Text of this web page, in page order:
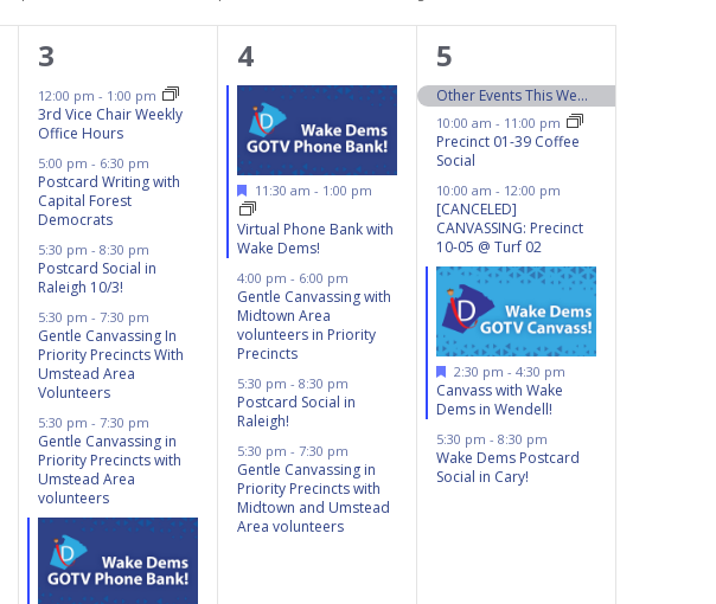
8
events,
3
12:00 pm- 1:00 pm
3rd Vice Chair Weekly
Office Hours
5:00 pm- 6:30 pm
Postcard Writing with
Capital Forest
Democrats
5:30 pm-8:30 pm
Postcard Social in
Raleigh 10/3!
5:30 pm-7:30 pm
Gentle Canvassing In
Priority Precincts With
Umstead Area
Volunteers
5:30 pm-7:30 pm
Gentle Canvassing in
Priority Precincts with
Umstead Area
volunteers
4
events,
4
Featured
11:30 am- 1:00 pm
Virtual Phone Bank with
Wake Dems!
4:00 pm- 6:00 pm
Gentle Canvassing with
Midtown Area
volunteers in Priority
Precincts
5:30 pm-8:30 pm
Postcard Social in
Raleigh!
5:30 pm-7:30 pm
Gentle Canvassing in
Priority Precincts with
Midtown and Umstead
Area volunteers
5
events,
5
Other Events This Weekend 10/5 – 10/6
10:00 am- 11:00 pm
Precinct 01-39 Coffee
Social
10:00 am- 12:00 pm
[CANCELED]
CANVASSING: Precinct
10-05 @ Turf 02
Featured
2:30 pm-4:30 pm
Canvass with Wake
Dems in Wendell!
5:30 pm-8:30 pm
Wake Dems Postcard
Social in Cary!